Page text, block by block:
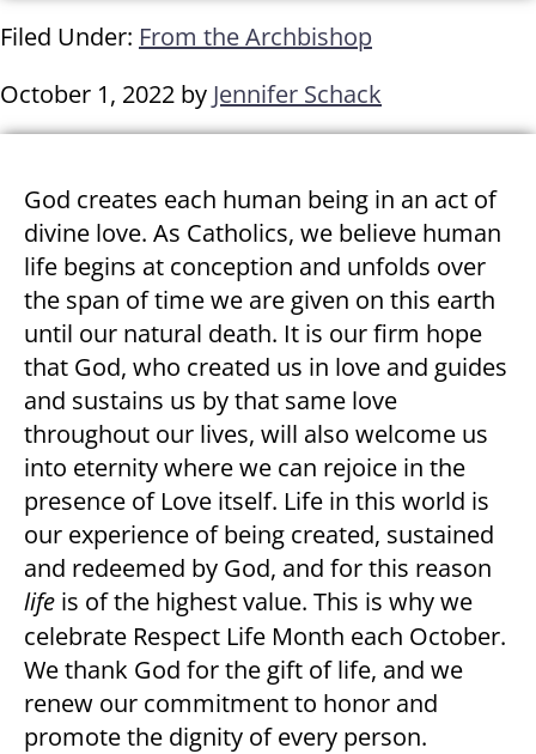
Filed Under: From the Archbishop
October 1, 2022 by Jennifer Schack
God creates each human being in an act of
divine love. As Catholics, we believe human
life begins at conception and unfolds over
the span of time we are given on this earth
until our natural death. It is our firm hope
that God, who created us in love and guides
and sustains us by that same love
throughout our lives, will also welcome us
into eternity where we can rejoice in the
presence of Love itself. Life in this world is
our experience of being created, sustained
and redeemed by God, and for this reason
life is of the highest value. This is why we
celebrate Respect Life Month each October.
We thank God for the gift of life, and we
renew our commitment to honor and
promote the dignity of every person.